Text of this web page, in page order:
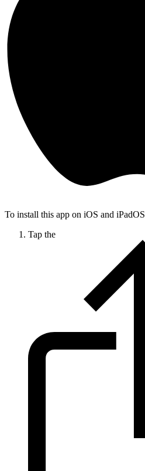
To install this app on iOS and iPadOS
Tap the